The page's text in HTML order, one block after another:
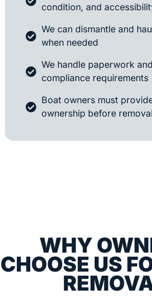
condition, and
We can dismantle and
when needed
We handle paperwork and
compliance requirements
Boat owners must
ownership before removal
WHY
CHOOSE US